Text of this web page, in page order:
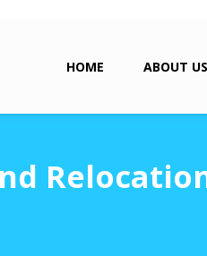
HOME ABOUT US